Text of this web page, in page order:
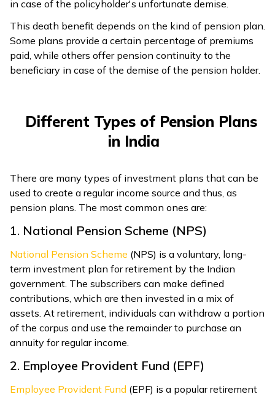
in case of the policyholder's unfortunate demise.
This death benefit depends on the kind of pension plan.
Some plans provide a certain percentage of premiums
paid, while others offer pension continuity to the
beneficiary in case of the demise of the pension holder.
Different Types of Pension Plans
in India
There are many types of investment plans that can be
used to create a regular income source and thus, as
pension plans. The most common ones are:
1. National Pension Scheme (NPS)
National Pension Scheme (NPS) is a voluntary, long-
term investment plan for retirement by the Indian
government. The subscribers can make defined
contributions, which are then invested in a mix of
assets. At retirement, individuals can withdraw a portion
of the corpus and use the remainder to purchase an
annuity for regular income.
2. Employee Provident Fund (EPF)
Employee Provident Fund (EPF) is a popular retirement